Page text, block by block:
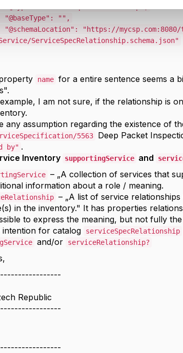
"",
"https://mycsp.com:8080/
ServiceSpecRelationship.schema.json"
name for a entire sentence seems a
I am not sure, if the relationship is
any assumption regarding the existence of
5563 Deep Packet
by" .
Inventory supportingService and
– „A collection of services that
information about a role / meaning.
– „A list of service
in the inventory." It has properties
to express the meaning, but not fully
intention for catalog
serviceSpecRelationship
and/or serviceRelationship?
Republic